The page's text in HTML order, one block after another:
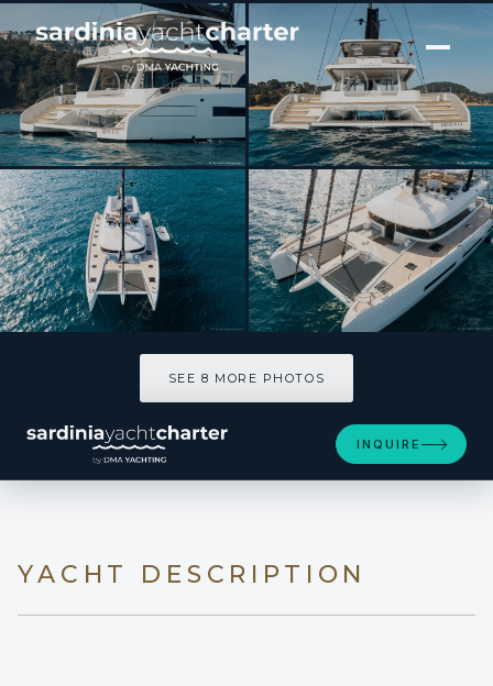
[ CATAMARAN · BUILT 2025 ]
REVA NUI
SEE 8 MORE PHOTOS
INQUIRE
YACHT DESCRIPTION